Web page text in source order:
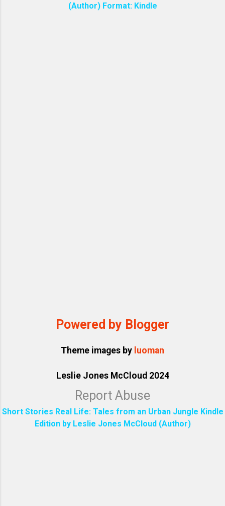
(Author) Format: Kindle
Powered by Blogger
Theme images by luoman
Leslie Jones McCloud 2024
Report Abuse
Short Stories Real Life: Tales from an Urban Jungle Kindle
Edition by Leslie Jones McCloud (Author)